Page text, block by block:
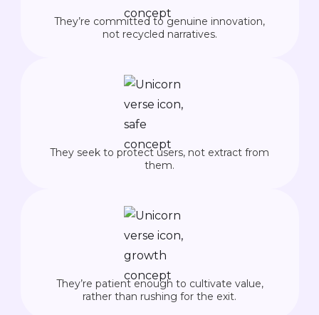
They’re committed to genuine innovation,
not recycled narratives.
They seek to protect users, not extract from
them.
They’re patient enough to cultivate value,
rather than rushing for the exit.